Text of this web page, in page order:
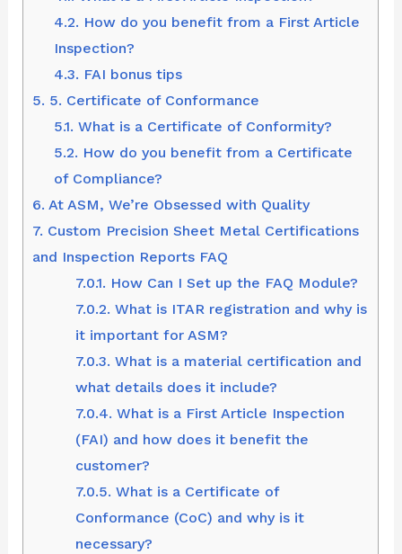
4.2. How do you benefit from a First Article
Inspection?
4.3. FAI bonus tips
5. 5. Certificate of Conformance
5.1. What is a Certificate of Conformity?
5.2. How do you benefit from a Certificate
of Compliance?
6. At ASM, We’re Obsessed with Quality
7. Custom Precision Sheet Metal Certifications
and Inspection Reports FAQ
7.0.1. How Can I Set up the FAQ Module?
7.0.2. What is ITAR registration and why is
it important for ASM?
7.0.3. What is a material certification and
what details does it include?
7.0.4. What is a First Article Inspection
(FAI) and how does it benefit the
customer?
7.0.5. What is a Certificate of
Conformance (CoC) and why is it
necessary?